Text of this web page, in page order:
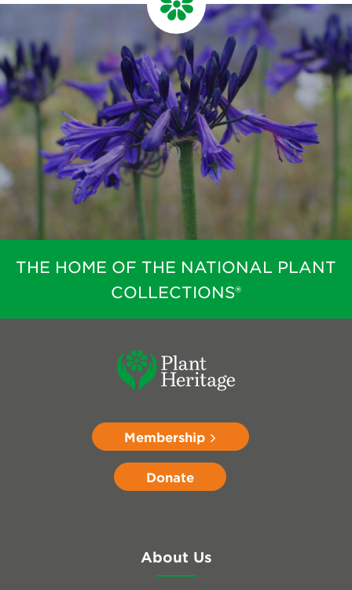
THE HOME OF THE NATIONAL PLANT
COLLECTIONS®
Membership
Donate
About Us